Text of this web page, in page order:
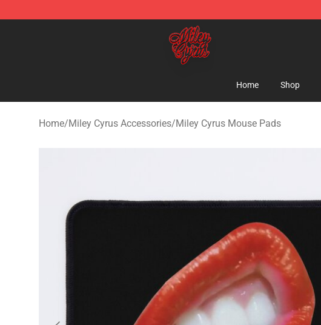
Miley Cyrus Shop - Official Miley Cyrus Merchandise Store
Home Shop
Home/Miley Cyrus Accessories/Miley Cyrus Mouse Pads